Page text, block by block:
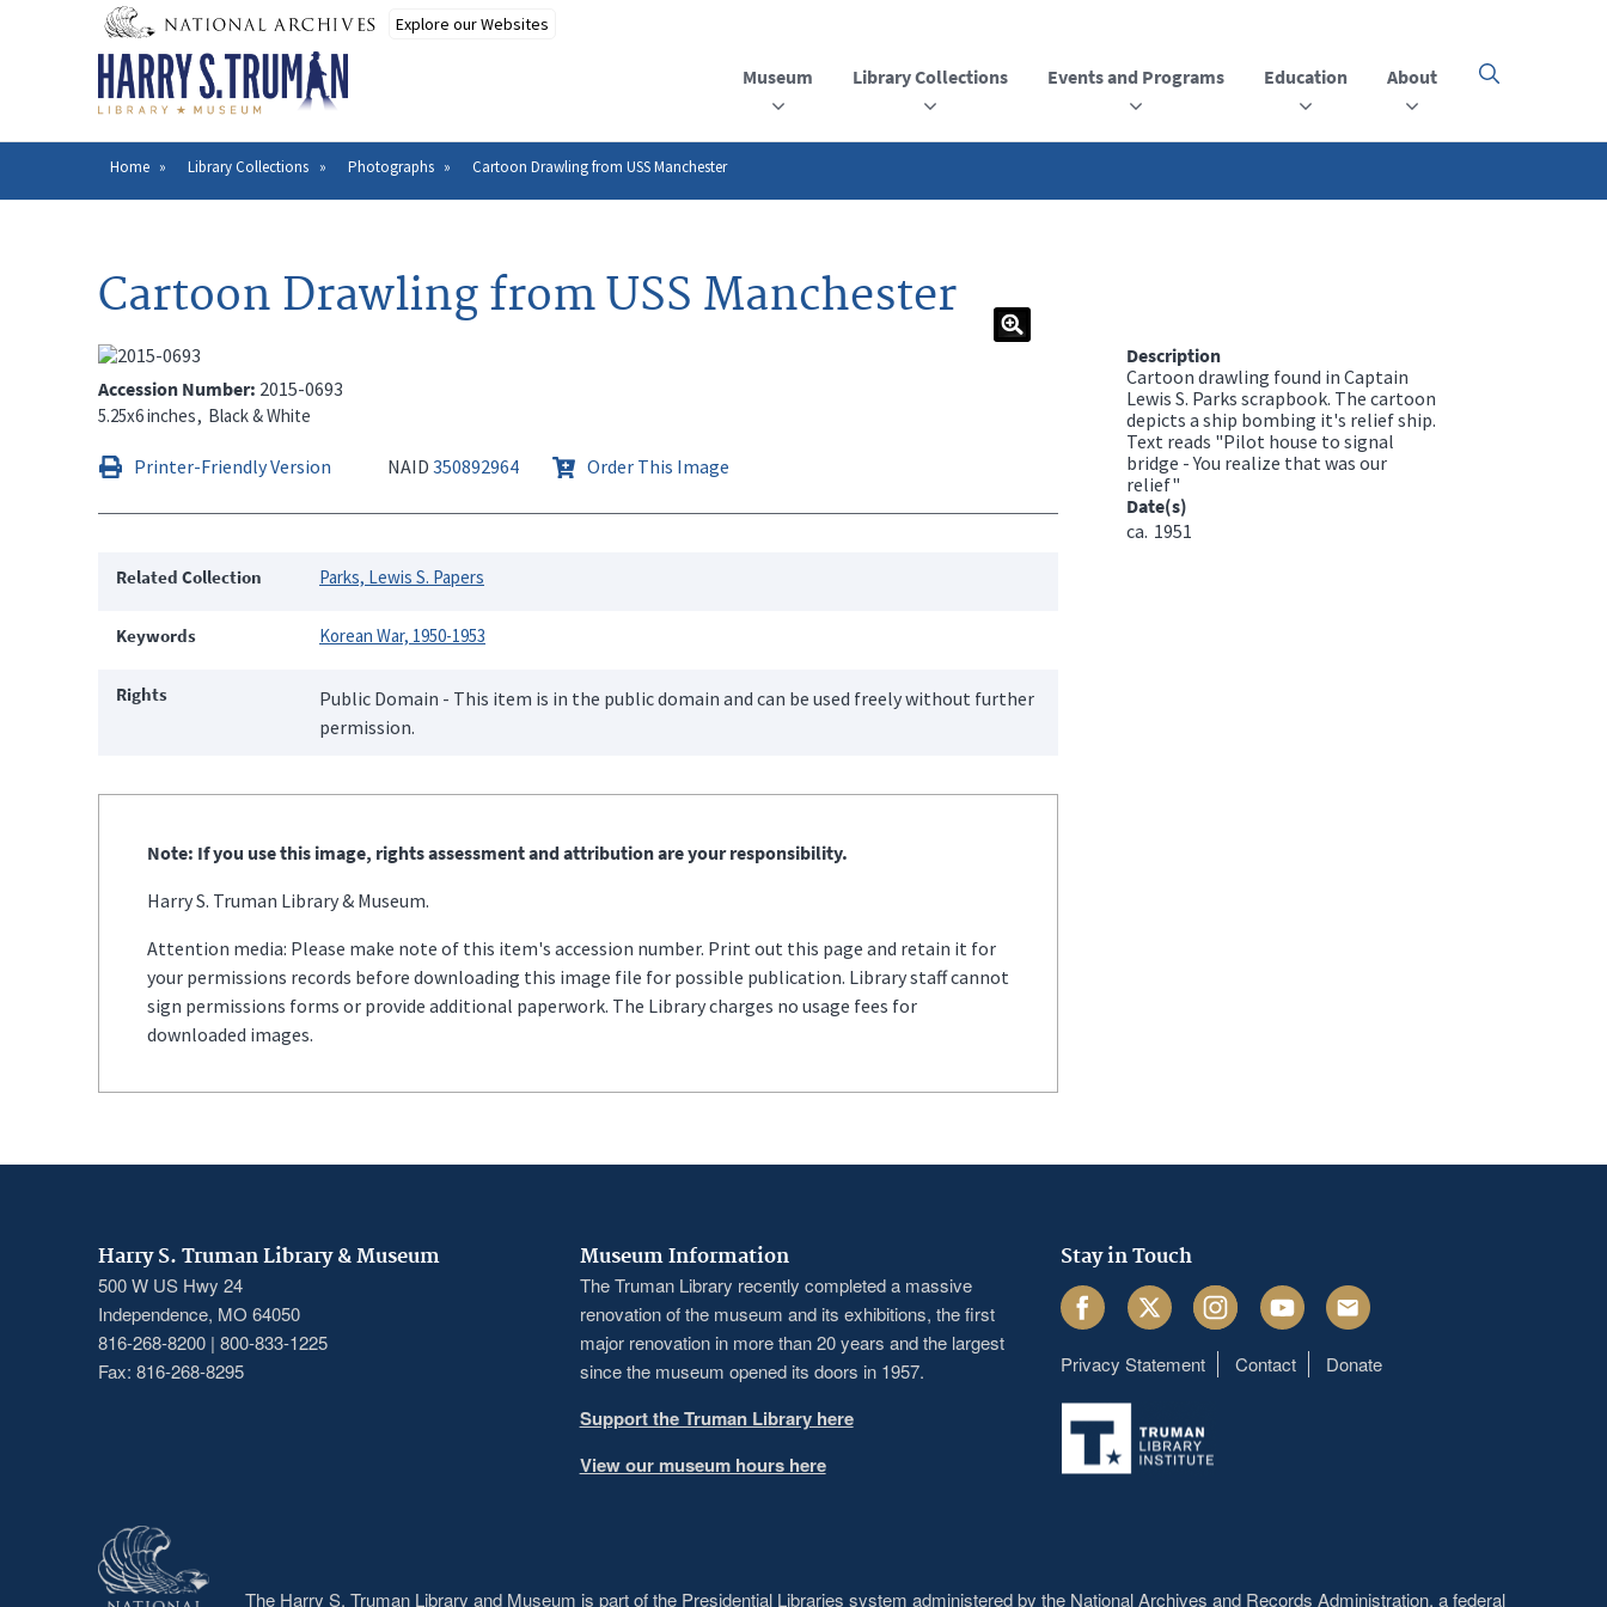
Museum Library Collections Events and Programs Education About
Click
open
the
Breadcrumb
Home Library Collections Photographs Cartoon Drawling from USS Manchester
Cartoon Drawling from USS Manchester
Accession Number 2015-0693
5.25x6 inches Black & White
Printer-Friendly Version NAID 350892964 Order This Image
Related Collection Parks, Lewis S. Papers
Keywords Korean War, 1950-1953
Rights
Public Domain - This item is in the public domain and can be used freely without further
permission.
Note: If you use this image, rights assessment and attribution are your responsibility.
Harry S. Truman Library & Museum.
Attention media: Please make note of this item's accession number. Print out this page and retain it for
your permissions records before downloading this image file for possible publication. Library staff cannot
sign permissions forms or provide additional paperwork. The Library charges no usage fees for
downloaded images.
Description
Cartoon drawling found in Captain
Lewis S. Parks scrapbook. The cartoon
depicts a ship bombing it's relief ship.
Text reads "Pilot house to signal
bridge - You realize that was our
relief"
Date(s)
ca. 1951
Harry S. Truman Library & Museum
500 W US Hwy 24
Independence, MO 64050
816-268-8200 | 800-833-1225
Fax: 816-268-8295
Museum Information
The Truman Library recently completed a massive
renovation of the museum and its exhibitions, the first
major renovation in more than 20 years and the largest
since the museum opened its doors in 1957.
Support the Truman Library here
View our museum hours here
Stay in Touch
FacebookTwitter InstagramYoutube Email
Footer
menu
Privacy Statement Contact Donate
The Harry S. Truman Library and Museum is part of the Presidential Libraries system administered by the National Archives and Records Administration, a federal